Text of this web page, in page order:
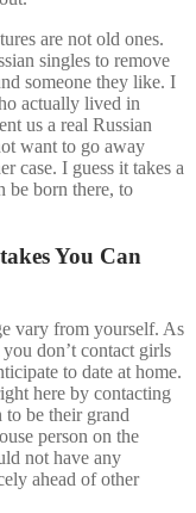
are not old ones.
singles to remove
someone they like. I
actually lived in
us a real Russian
want to go away
case. I guess it takes a
be born there, to
You Can
vary from yourself. As
don’t contact girls
to date at home.
here by contacting
to be their grand
person on the
not have any
ahead of other